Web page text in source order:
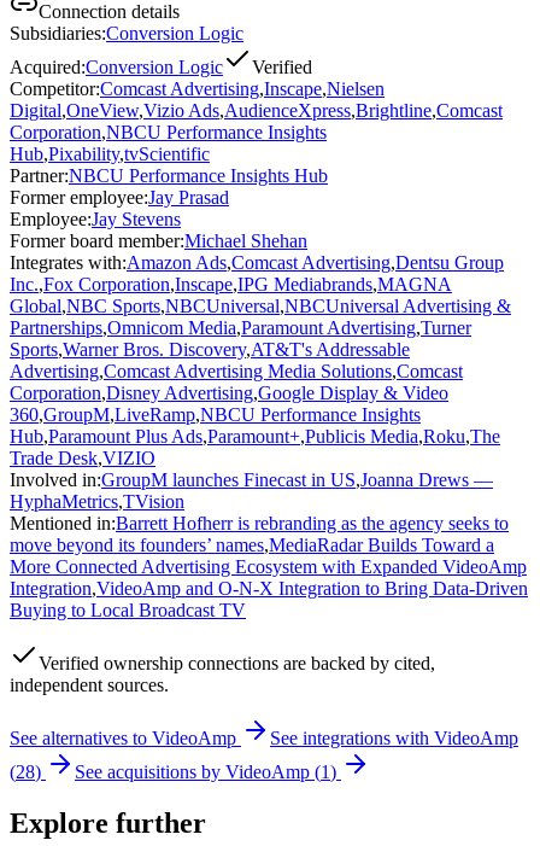
Connection details
Subsidiaries:Conversion Logic
Acquired:Conversion Logic
Verified
Competitor:Comcast Advertising,Inscape,Nielsen
Digital,OneView,Vizio Ads,AudienceXpress,Brightline,Comcast
Corporation,NBCU Performance Insights
Hub,Pixability,tvScientific
Partner:NBCU Performance Insights Hub
Former employee:Jay Prasad
Employee:Jay Stevens
Former board member:Michael Shehan
Integrates with:Amazon Ads,Comcast Advertising,Dentsu Group
Inc.,Fox Corporation,Inscape,IPG Mediabrands,MAGNA
Global,NBC Sports,NBCUniversal,NBCUniversal Advertising &
Partnerships,Omnicom Media,Paramount Advertising,Turner
Sports,Warner Bros. Discovery,AT&T's Addressable
Advertising,Comcast Advertising Media Solutions,Comcast
Corporation,Disney Advertising,Google Display & Video
360,GroupM,LiveRamp,NBCU Performance Insights
Hub,Paramount Plus Ads,Paramount+,Publicis Media,Roku,The
Trade Desk,VIZIO
Involved in:GroupM launches Finecast in US,Joanna Drews —
HyphaMetrics,TVision
Mentioned in:Barrett Hofherr is rebranding as the agency seeks to
move beyond its founders’ names,MediaRadar Builds Toward a
More Connected Advertising Ecosystem with Expanded VideoAmp
Integration,VideoAmp and O-N-X Integration to Bring Data-Driven
Buying to Local Broadcast TV
Verified ownership connections are backed by cited,
independent sources.
See alternatives to VideoAmp See integrations with VideoAmp
(28) See acquisitions by VideoAmp (1)
Explore further